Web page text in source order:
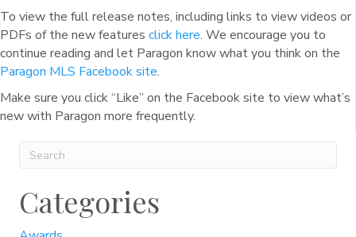
To view the full release notes, including links to view videos or
PDFs of the new features click here. We encourage you to
continue reading and let Paragon know what you think on the
Paragon MLS Facebook site.
Make sure you click “Like” on the Facebook site to view what’s
new with Paragon more frequently.
Categories